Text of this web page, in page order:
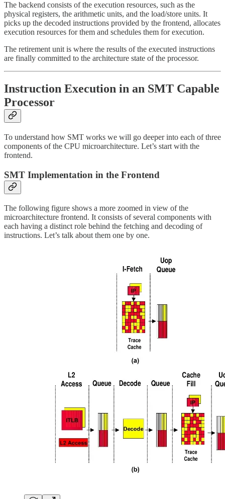
The backend consists of the execution resources, such as the
physical registers, the arithmetic units, and the load/store units. It
picks up the decoded instructions provided by the frontend, allocates
execution resources for them and schedules them for execution.
The retirement unit is where the results of the executed instructions
are finally committed to the architecture state of the processor.
Instruction Execution in an SMT Capable
Processor
To understand how SMT works we will go deeper into each of three
components of the CPU microarchitecture. Let’s start with the
frontend.
SMT Implementation in the Frontend
The following figure shows a more zoomed in view of the
microarchitecture frontend. It consists of several components with
each having a distinct role behind the fetching and decoding of
instructions. Let’s talk about them one by one.